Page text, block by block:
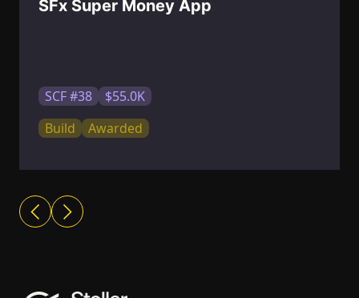
SFx Super Money App
SCF #38
$55.0K
Build
Awarded